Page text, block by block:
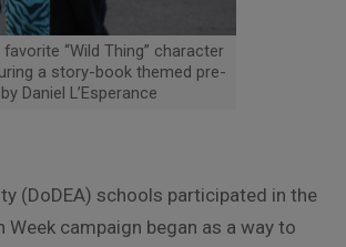
“Wild Thing” character
a story-book themed pre-
Daniel L’Esperance
(DoDEA) schools participated in the
Week campaign began as a way to